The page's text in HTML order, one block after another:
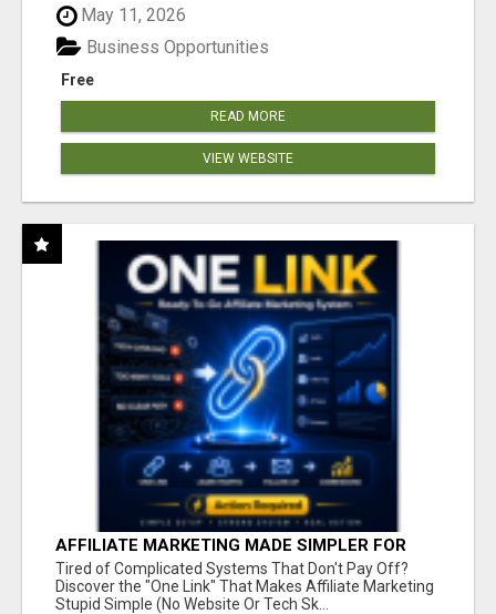
May 11, 2026
Free
Business Opportunities
READ MORE
VIEW WEBSITE
AFFILIATE MARKETING MADE SIMPLER FOR
NEW MARKETERS READY TO TAKE ACTION
Tired of Complicated Systems That Don't Pay Off?
Discover the "One Link" That Makes Affiliate Marketing
Stupid Simple (No Website Or Tech Sk...